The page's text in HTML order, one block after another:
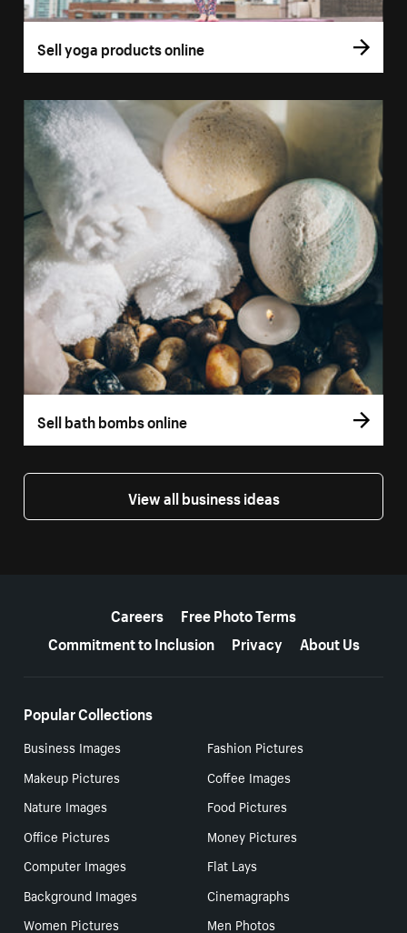
Sell yoga products online
Sell bath bombs online
View all business ideas
Careers
Free Photo Terms
Commitment to Inclusion
Privacy About Us
Popular Collections
Business Images
Fashion Pictures
Makeup Pictures
Coffee Images
Nature Images
Food Pictures
Office Pictures
Money Pictures
Computer Images
Flat Lays
Background Images
Cinemagraphs
Women Pictures
Men Photos